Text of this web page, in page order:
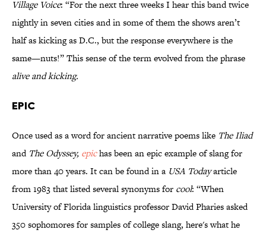
Village Voice: “For the next three weeks I hear this band twice
nightly in seven cities and in some of them the shows aren’t
half as kicking as D.C., but the response everywhere is the
same—nuts!” This sense of the term evolved from the phrase
alive and kicking.
Epic
Once used as a word for ancient narrative poems like The Iliad
andThe Odyssey, epichas been an epic example of slang for
more than 40 years. It can be found in a USA Todayarticle
from 1983 that listed several synonyms for cool: “When
University of Florida linguistics professor David Pharies asked
350 sophomores for samples of college slang, here's what he